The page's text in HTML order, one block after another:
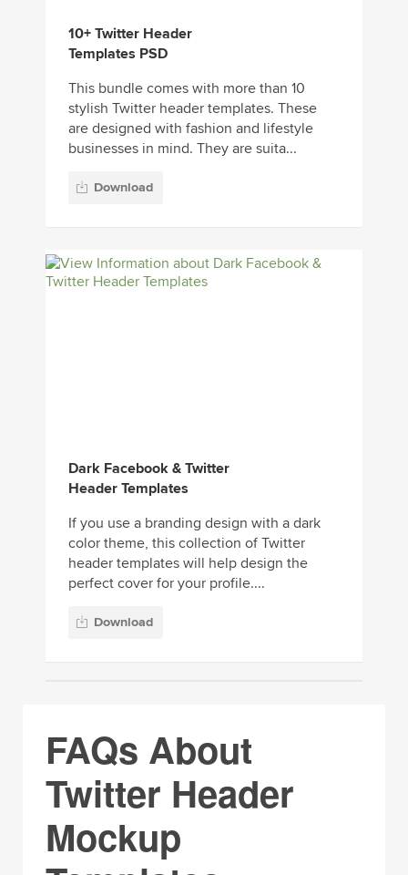
10+ Twitter Header
Templates PSD
This bundle comes with more than 10
stylish Twitter header templates. These
are designed with fashion and lifestyle
businesses in mind. They are suita...
Download
Dark Facebook & Twitter
Header Templates
If you use a branding design with a dark
color theme, this collection of Twitter
header templates will help design the
perfect cover for your profile....
Download
FAQs About
Twitter Header
Mockup